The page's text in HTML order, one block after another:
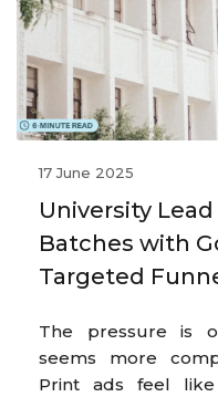
17 June 2025
University Lead
Batches with
Targeted
The pressure is
seems more
Print ads feel